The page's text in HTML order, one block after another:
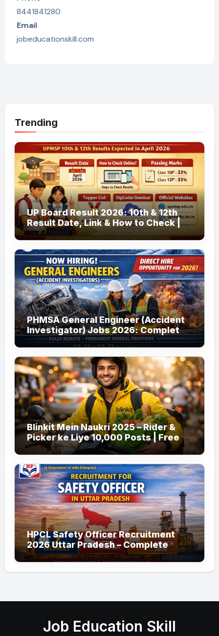
8441841280
Email
jobeducationskill.com
Trending
UP Board Result 2026: 10th & 12th
Result Date, Link & How to Check |
upmsp.edu.in
PHMSA General Engineer (Accident
Investigator) Jobs 2026: Complete
Guide to Apply
Blinkit Mein Naukri 2025 – Rider &
Picker ke Liye 10,000 Posts | Free
Apply
HPCL Safety Officer Recruitment
2026 Uttar Pradesh – Complete
Guide
Job Education Skill